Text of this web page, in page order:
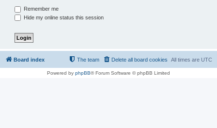
Remember me
Hide my online status this session
Board index All times are UTC
Delete all board cookies
The team
Powered by phpBB® Forum Software © phpBB Limited